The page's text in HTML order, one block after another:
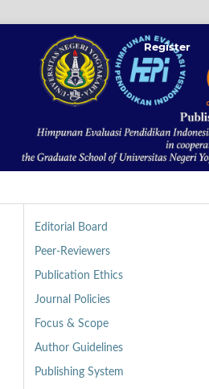
Register
Editorial Board
Peer-Reviewers
Publication Ethics
Journal Policies
Focus & Scope
Author Guidelines
Publishing System